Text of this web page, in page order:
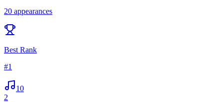
20 appearances
Best Rank
#1
10
2